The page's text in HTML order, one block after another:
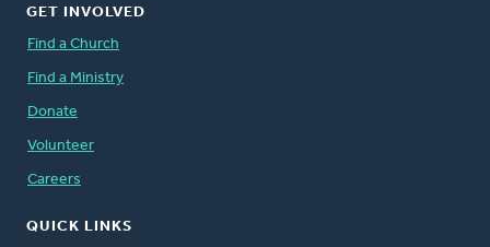
GET INVOLVED
Find a Church
Find a Ministry
Donate
Volunteer
Careers
QUICK LINKS